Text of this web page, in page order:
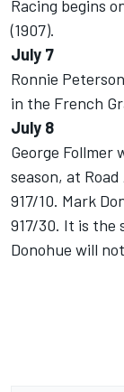
Racing begins
(1907).
July 7
Ronnie
in the French
July 8
George Follmer
season, at
917/10. Mark
917/30. It is the
Donohue will